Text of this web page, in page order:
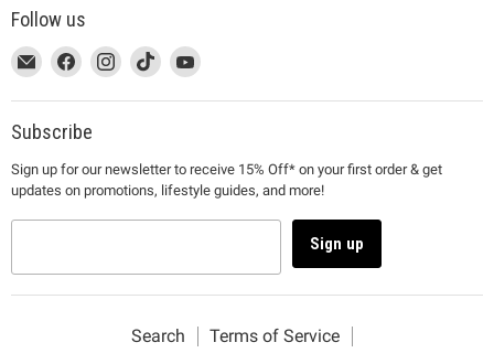
Follow us
This
link
will
open
a
new
window
Email
MUJI
This
link
will
open
a
new
window
Find
on
Facebook
This
link
will
open
a
new
window
Find
on
This
link
will
a
new
window
Find
on
This
link
will
a
new
window
Find
on
Subscribe
Sign up for our newsletter to receive 15% Off* on your first order & get
updates on promotions, lifestyle guides, and more!
Sign up
Search
Terms of Service